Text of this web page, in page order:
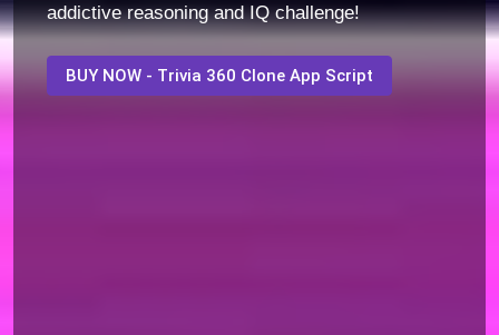
addictive reasoning and IQ challenge!
BUY NOW - Trivia 360 Clone App Script